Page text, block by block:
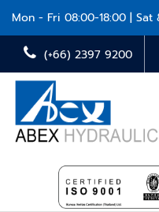
Mon - Fri 08:00-18:00 | Sat
(+66) 2397 9200